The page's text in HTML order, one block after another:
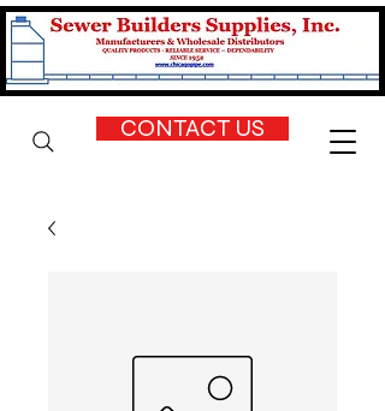
CONTACT US